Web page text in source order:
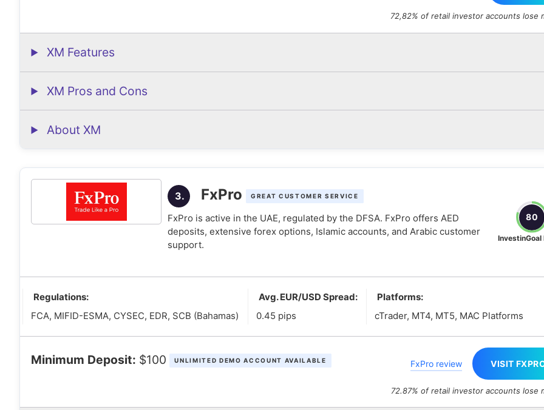
72,82% of retail investor accounts lose
XM Features
XM Pros and Cons
About XM
3. FxPro GREAT CUSTOMER SERVICE
FxPro is active in the UAE, regulated by the DFSA. FxPro offers AED
deposits, extensive forex options, Islamic accounts, and Arabic customer
support.
80
InvestinGoal
Regulations:
FCA, MIFID-ESMA, CYSEC, EDR, SCB (Bahamas)
Avg. EUR/USD Spread:
0.45 pips
Platforms:
cTrader, MT4, MT5, MAC Platforms
Minimum Deposit: $100 UNLIMITED DEMO ACCOUNT AVAILABLE FxPro review VISIT
72.87% of retail investor accounts lose